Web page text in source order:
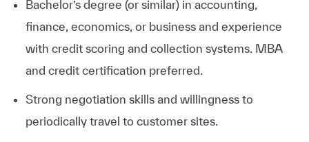
Bachelor’s degree (or similar) in accounting,
finance, economics, or business and experience
with credit scoring and collection systems. MBA
and credit certification preferred.
Strong negotiation skills and willingness to
periodically travel to customer sites.